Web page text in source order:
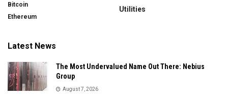
Bitcoin
Ethereum
Utilities
Latest News
The Most Undervalued Name Out There: Nebius
Group
August 7, 2026